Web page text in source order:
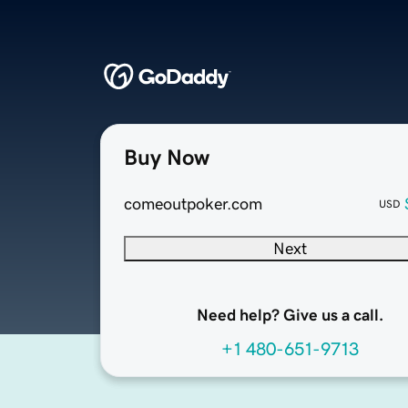
Buy Now
comeoutpoker.com USD
Next
Need help? Give us a call.
+1 480-651-9713